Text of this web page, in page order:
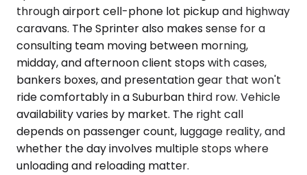
through airport cell-phone lot pickup and highway
caravans. The Sprinter also makes sense for a
consulting team moving between morning,
midday, and afternoon client stops with cases,
bankers boxes, and presentation gear that won't
ride comfortably in a Suburban third row. Vehicle
availability varies by market. The right call
depends on passenger count, luggage reality, and
whether the day involves multiple stops where
unloading and reloading matter.